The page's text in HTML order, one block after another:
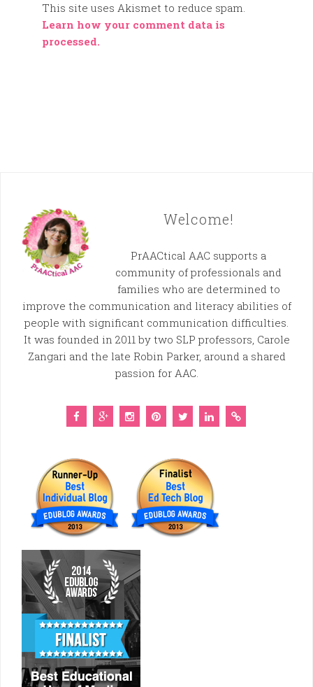
This site uses Akismet to reduce spam.
Learn how your comment data is
processed.
Welcome!
PrAACtical AAC supports a
community of professionals and
families who are determined to
improve the communication and literacy abilities of
people with significant communication difficulties.
It was founded in 2011 by two SLP professors, Carole
Zangari and the late Robin Parker, around a shared
passion for AAC.